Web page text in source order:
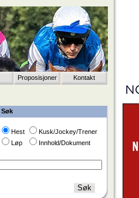
Proposisjoner Kontakt
Søk
Hest
Kusk/Jockey/Trener
Løp
Innhold/Dokument